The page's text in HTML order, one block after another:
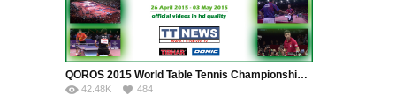
QOROS 2015 World Table Tennis Championships, 26 April 2015 – 03 May 2015, Suzhou, CHN
42.48K 484